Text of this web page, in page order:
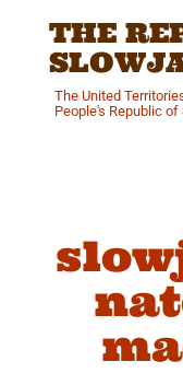
THE
The United
People's Republic